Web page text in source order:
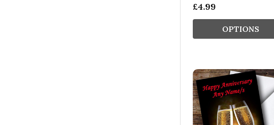
£4.99
OPTIONS